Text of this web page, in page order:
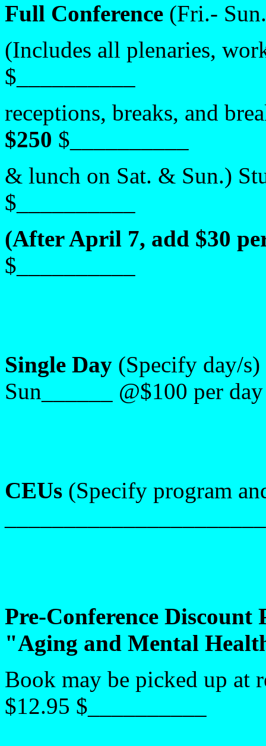
Full Conference (Fri.-
(Includes all plenaries,
$__________
receptions, breaks, and
$250 $__________
& lunch on Sat. & Sun.)
$__________
(After April 7, add $30
$__________
Single Day (Specify day/
Sun______ @$100 per
CEUs (Specify program
Pre-Conference
"Aging and Mental
Book may be picked up at
$12.95 $__________